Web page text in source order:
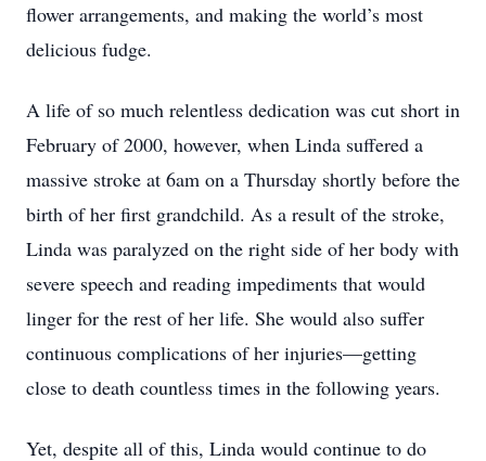
flower arrangements, and making the world’s most
delicious fudge.
A life of so much relentless dedication was cut short in
February of 2000, however, when Linda suffered a
massive stroke at 6am on a Thursday shortly before the
birth of her first grandchild. As a result of the stroke,
Linda was paralyzed on the right side of her body with
severe speech and reading impediments that would
linger for the rest of her life. She would also suffer
continuous complications of her injuries—getting
close to death countless times in the following years.
Yet, despite all of this, Linda would continue to do